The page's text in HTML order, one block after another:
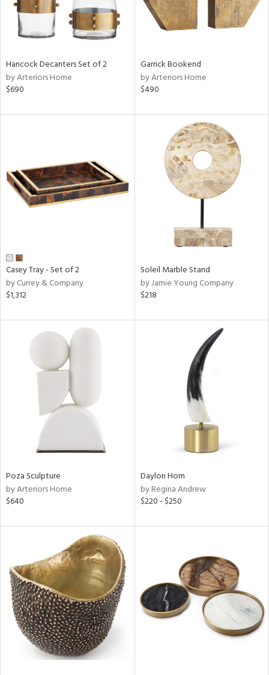
Hancock Decanters Set of 2
by Arteriors Home
$690
Garrick Bookend
by Arteriors Home
$490
Casey Tray - Set of 2
by Currey & Company
$1,312
Soleil Marble Stand
by Jamie Young Company
$218
Poza Sculpture
by Arteriors Home
$640
Daylon Horn
by Regina Andrew
$220 - $250